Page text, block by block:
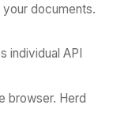
documents.
individual API
browser. Herd